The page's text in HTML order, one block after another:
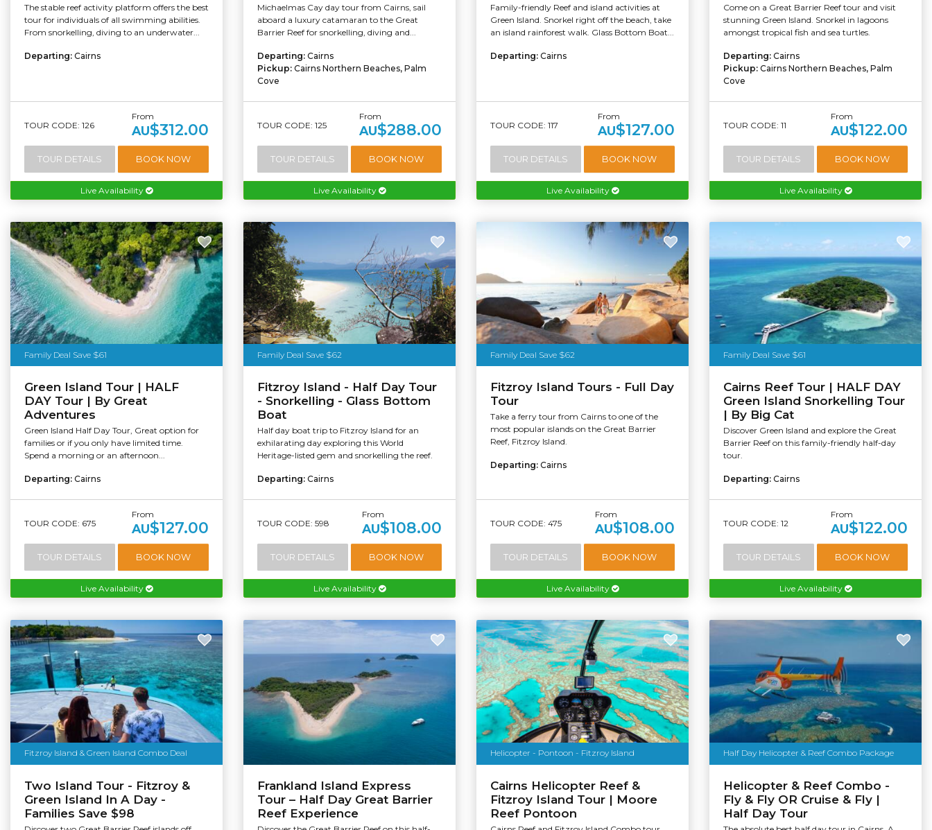
The stable reef activity platform offers the best
tour for individuals of all swimming abilities.
From snorkelling, diving to an underwater...
Departing: Cairns
TOUR CODE: 126
From
AU$312.00
TOUR DETAILS BOOK NOW
Live Availability
Michaelmas Cay day tour from Cairns, sail
aboard a luxury catamaran to the Great
Barrier Reef for snorkelling, diving and...
Departing: Cairns
Pickup: Cairns Northern Beaches, Palm
Cove
TOUR CODE: 125
From
AU$288.00
TOUR DETAILS BOOK NOW
Live Availability
Family-friendly Reef and island activities at
Green Island. Snorkel right off the beach, take
an island rainforest walk. Glass Bottom Boat...
Departing: Cairns
TOUR CODE: 117
From
AU$127.00
TOUR DETAILS BOOK NOW
Live Availability
Come on a Great Barrier Reef tour and visit
stunning Green Island. Snorkel in lagoons
amongst tropical fish and sea turtles.
Departing: Cairns
Pickup: Cairns Northern Beaches, Palm
Cove
TOUR CODE: 11
From
AU$122.00
TOUR DETAILS BOOK NOW
Live Availability
Family Deal Save $61
Green Island Tour | HALF
DAY Tour | By Great
Adventures
Green Island Half Day Tour, Great option for
families or if you only have limited time.
Spend a morning or an afternoon...
Departing: Cairns
TOUR CODE: 675
From
AU$127.00
TOUR DETAILS BOOK NOW
Live Availability
Family Deal Save $62
Tourism Australia
Fitzroy Island - Half Day Tour
- Snorkelling - Glass Bottom
Boat
Half day boat trip to Fitzroy Island for an
exhilarating day exploring this World
Heritage-listed gem and snorkelling the reef.
Departing: Cairns
TOUR CODE: 598
From
AU$108.00
TOUR DETAILS BOOK NOW
Live Availability
Family Deal Save $62
Fitzroy Island Tours - Full Day
Tour
Take a ferry tour from Cairns to one of the
most popular islands on the Great Barrier
Reef, Fitzroy Island.
Departing: Cairns
TOUR CODE: 475
From
AU$108.00
TOUR DETAILS BOOK NOW
Live Availability
Family Deal Save $61
Cairns Reef Tour | HALF DAY
Green Island Snorkelling Tour
| By Big Cat
Discover Green Island and explore the Great
Barrier Reef on this family-friendly half-day
tour.
Departing: Cairns
TOUR CODE: 12
From
AU$122.00
TOUR DETAILS BOOK NOW
Live Availability
Fitzroy Island & Green Island Combo Deal
Two Island Tour - Fitzroy &
Green Island In A Day -
Families Save $98
Frankland Island Express
Tour – Half Day Great Barrier
Reef Experience
Helicopter - Pontoon - Fitzroy Island
Cairns Helicopter Reef &
Fitzroy Island Tour | Moore
Reef Pontoon
Half Day Helicopter & Reef Combo Package
Helicopter & Reef Combo -
Fly & Fly OR Cruise & Fly |
Half Day Tour